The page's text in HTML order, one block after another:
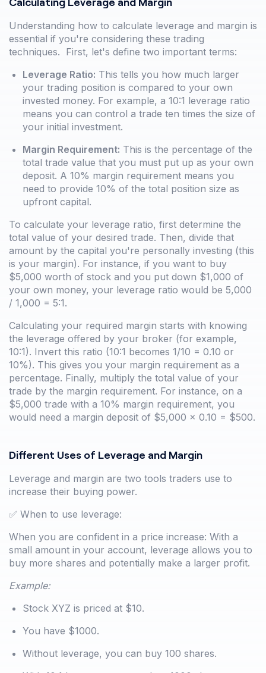
Understanding how to calculate leverage and margin is
essential if you're considering these trading
techniques. First, let's define two important terms:
Leverage Ratio: This tells you how much larger
your trading position is compared to your own
invested money. For example, a 10:1 leverage ratio
means you can control a trade ten times the size of
your initial investment.
Margin Requirement: This is the percentage of the
total trade value that you must put up as your own
deposit. A 10% margin requirement means you
need to provide 10% of the total position size as
upfront capital.
To calculate your leverage ratio, first determine the
total value of your desired trade. Then, divide that
amount by the capital you're personally investing (this
is your margin). For instance, if you want to buy
$5,000 worth of stock and you put down $1,000 of
your own money, your leverage ratio would be 5,000
/ 1,000 = 5:1.
Calculating your required margin starts with knowing
the leverage offered by your broker (for example,
10:1). Invert this ratio (10:1 becomes 1/10 = 0.10 or
10%). This gives you your margin requirement as a
percentage. Finally, multiply the total value of your
trade by the margin requirement. For instance, on a
$5,000 trade with a 10% margin requirement, you
would need a margin deposit of $5,000 x 0.10 = $500.
Different Uses of Leverage and Margin
Leverage and margin are two tools traders use to
increase their buying power.
✅ When to use leverage:
When you are confident in a price increase: With a
small amount in your account, leverage allows you to
buy more shares and potentially make a larger profit.
Example:
Stock XYZ is priced at $10.
You have $1000.
Without leverage, you can buy 100 shares.